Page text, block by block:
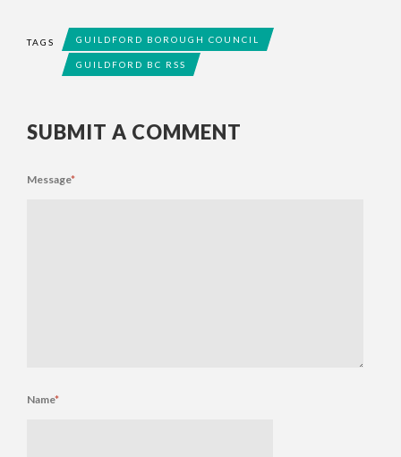
TAGS GUILDFORD BOROUGH COUNCIL
GUILDFORD BC RSS
SUBMIT A COMMENT
Message*
Name*